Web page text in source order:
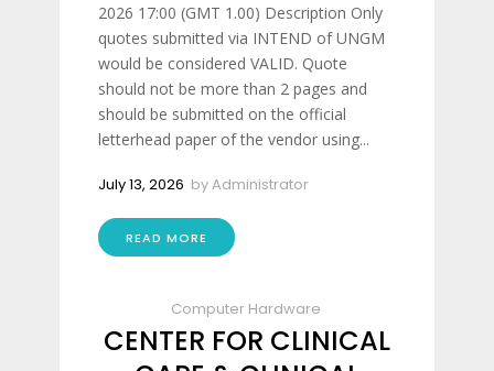
2026 17:00 (GMT 1.00) Description Only
quotes submitted via INTEND of UNGM
would be considered VALID. Quote
should not be more than 2 pages and
should be submitted on the official
letterhead paper of the vendor using...
July 13, 2026 byAdministrator
READ MORE
Computer Hardware
CENTER FOR CLINICAL